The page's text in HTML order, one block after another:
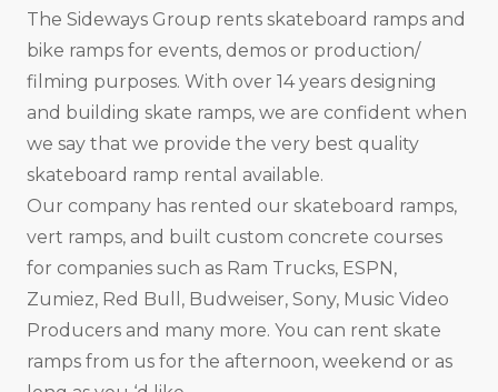
The Sideways Group rents skateboard ramps and
bike ramps for events, demos or production/
filming purposes. With over 14 years designing
and building skate ramps, we are confident when
we say that we provide the very best quality
skateboard ramp rental available.
Our company has rented our skateboard ramps,
vert ramps, and built custom concrete courses
for companies such as Ram Trucks, ESPN,
Zumiez, Red Bull, Budweiser, Sony, Music Video
Producers and many more. You can rent skate
ramps from us for the afternoon, weekend or as